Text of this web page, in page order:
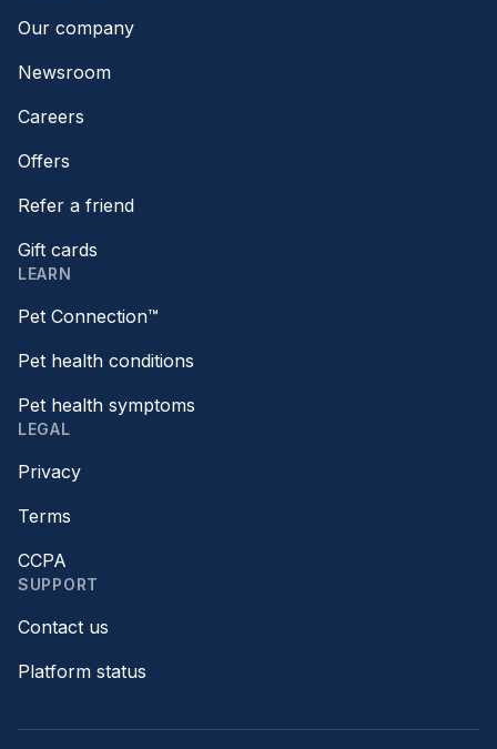
Our company
Newsroom
Careers
Offers
Refer a friend
Gift cards
LEARN
Pet Connection™
Pet health conditions
Pet health symptoms
LEGAL
Privacy
Terms
CCPA
SUPPORT
Contact us
Platform status